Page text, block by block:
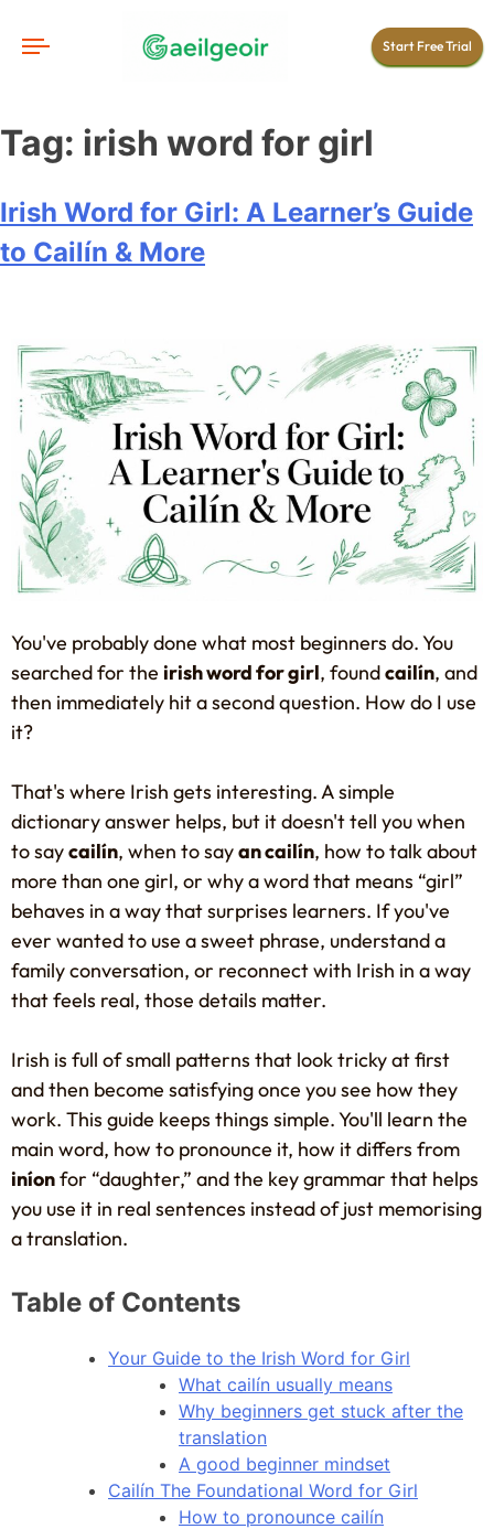
Start Free Trial
Tag: irish word for girl
Irish Word for Girl: A Learner’s Guide
to Cailín & More
You've probably done what most beginners do. You
searched for the irish word for girl, foundcailín, and
then immediately hit a second question. How do I use
it?
That's where Irish gets interesting. A simple
dictionary answer helps, but it doesn't tell you when
to saycailín, when to sayan cailín, how to talk about
more than one girl, or why a word that means “girl”
behaves in a way that surprises learners. If you've
ever wanted to use a sweet phrase, understand a
family conversation, or reconnect with Irish in a way
that feels real, those details matter.
Irish is full of small patterns that look tricky at first
and then become satisfying once you see how they
work. This guide keeps things simple. You'll learn the
main word, how to pronounce it, how it differs from
iníonfor “daughter,” and the key grammar that helps
you use it in real sentences instead of just memorising
a translation.
Table of Contents
Your Guide to the Irish Word for Girl
What cailín usually means
Why beginners get stuck after the
translation
A good beginner mindset
Cailín The Foundational Word for Girl
How to pronounce cailín